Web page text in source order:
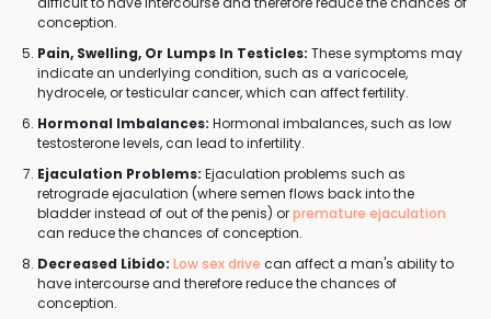
conception.
Pain, Swelling, Or Lumps In Testicles: These symptoms may
indicate an underlying condition, such as a varicocele,
hydrocele, or testicular cancer, which can affect fertility.
Hormonal Imbalances: Hormonal imbalances, such as low
testosterone levels, can lead to infertility.
Ejaculation Problems: Ejaculation problems such as
retrograde ejaculation (where semen flows back into the
bladder instead of out of the penis) orpremature ejaculation
can reduce the chances of conception.
Decreased Libido: Low sex drive can affect a man's ability to
have intercourse and therefore reduce the chances of
conception.